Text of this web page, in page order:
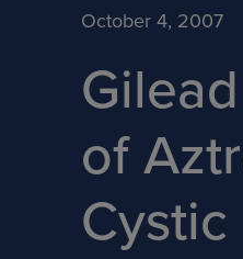
October 4, 2007
of